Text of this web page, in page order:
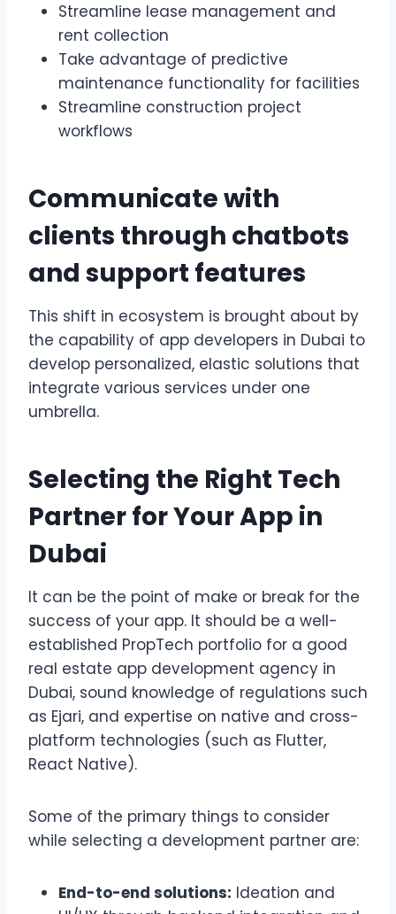
Streamline lease management and
rent collection
Take advantage of predictive
maintenance functionality for facilities
Streamline construction project
workflows
Communicate with
clients through chatbots
and support features
This shift in ecosystem is brought about by
the capability of app developers in Dubai to
develop personalized, elastic solutions that
integrate various services under one
umbrella.
Selecting the Right Tech
Partner for Your App in
Dubai
It can be the point of make or break for the
success of your app. It should be a well-
established PropTech portfolio for a good
real estate app development agency in
Dubai, sound knowledge of regulations such
as Ejari, and expertise on native and cross-
platform technologies (such as Flutter,
React Native).
Some of the primary things to consider
while selecting a development partner are:
End-to-end solutions: Ideation and